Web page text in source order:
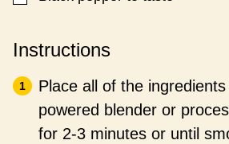
Instructions
Place all of the
powered blender or
for 2-3 minutes or until